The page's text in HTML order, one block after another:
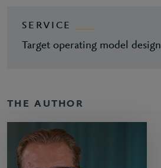
SERVICE
Target operating model design
THE AUTHOR